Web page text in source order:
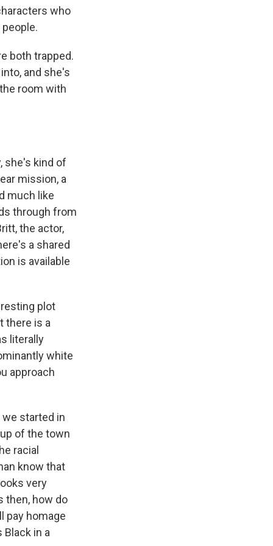
who
both trapped.
and she's
room with
she's kind of
mission, a
much like
through from
the actor,
a shared
is available
plot
there is a
literally
white
approach
we started in
of the town
racial
know that
very
then, how do
pay homage
in a